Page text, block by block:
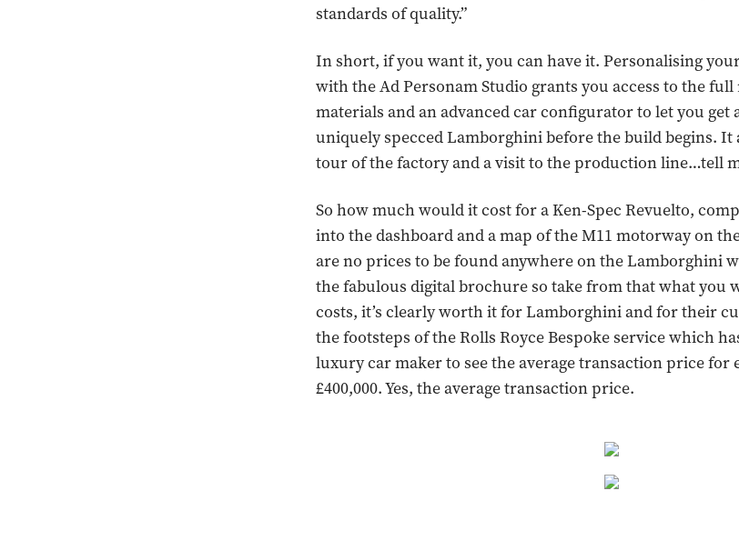
standards of quality.”
In short, if you want it, you can have it. Personalising
with the Ad Personam Studio grants you access to the
materials and an advanced car configurator to let you get
uniquely specced Lamborghini before the build begins. It
tour of the factory and a visit to the production line…tell
So how much would it cost for a Ken-Spec Revuelto,
into the dashboard and a map of the M11 motorway on
are no prices to be found anywhere on the Lamborghini
the fabulous digital brochure so take from that what you
costs, it’s clearly worth it for Lamborghini and for their
the footsteps of the Rolls Royce Bespoke service which
luxury car maker to see the average transaction price for
£400,000. Yes, the average transaction price.